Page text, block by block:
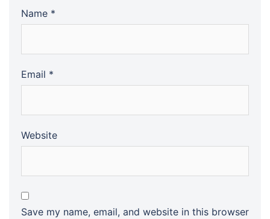
Name *
Email *
Website
Save my name, email, and website in this browser